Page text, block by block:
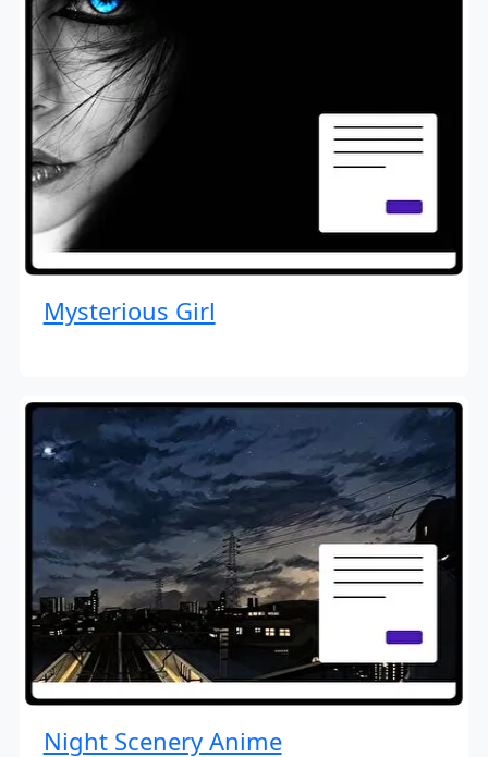
Mysterious Girl
Night Scenery Anime